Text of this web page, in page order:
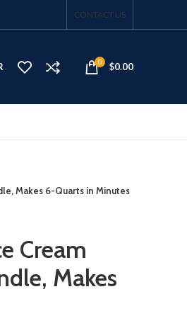
CONTACT US
0 $0.00
Makes 6-Quarts in Minutes
Cream
Makes